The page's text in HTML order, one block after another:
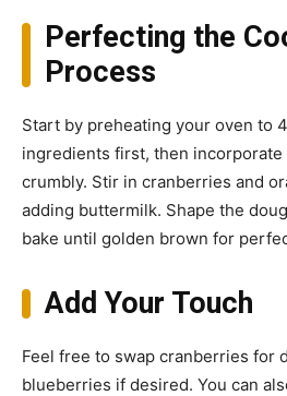
Perfecting the
Process
Start by preheating your oven to
ingredients first, then
crumbly. Stir in cranberries and
adding buttermilk. Shape the
bake until golden brown for
Add Your Touch
Feel free to swap cranberries for
blueberries if desired. You can